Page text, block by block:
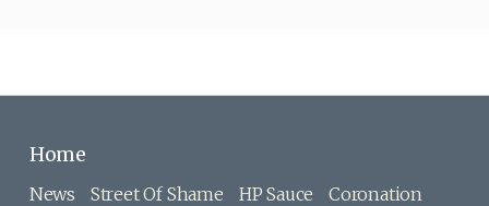
Home
News Street Of Shame HP Sauce
Coronation